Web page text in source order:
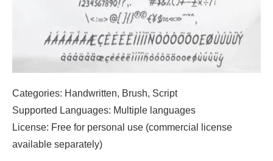
Categories: Handwritten, Brush, Script
Supported Languages: Multiple languages
License: Free for personal use (commercial license
available separately)